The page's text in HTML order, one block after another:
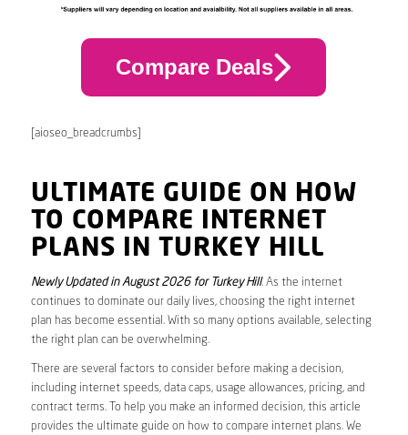
Compare Deals
[aioseo_breadcrumbs]
ULTIMATE GUIDE ON HOW
TO COMPARE INTERNET
PLANS IN TURKEY HILL
Newly Updated in August 2026 for Turkey Hill. As the internet
continues to dominate our daily lives, choosing the right internet
plan has become essential. With so many options available, selecting
the right plan can be overwhelming.
There are several factors to consider before making a decision,
including internet speeds, data caps, usage allowances, pricing, and
contract terms. To help you make an informed decision, this article
provides the ultimate guide on how to compare internet plans. We